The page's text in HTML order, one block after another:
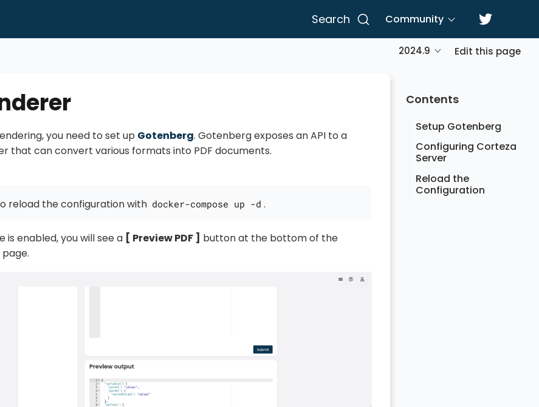
Search Community
2024.9 Edit this page
Contents
Setup Gotenberg
Configuring Corteza
Server
Reload the
Configuration
you need to set up Gotenberg. Gotenberg exposes an API to a
that can convert various formats into PDF documents.
reload the configuration with docker-compose up -d .
enabled, you will see a Preview PDF
button at the bottom of the